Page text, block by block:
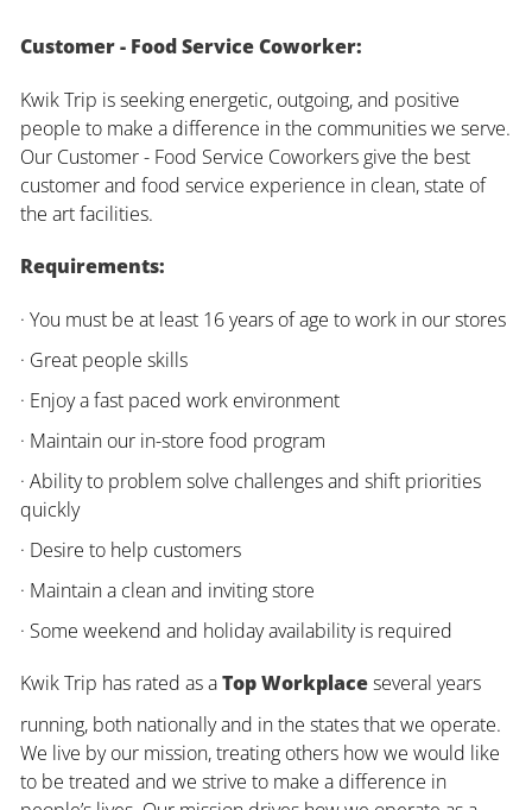
Customer - Food Service Coworker:
Kwik Trip is seeking energetic, outgoing, and positive
people to make a difference in the communities we serve.
Our Customer - Food Service Coworkers give the best
customer and food service experience in clean, state of
the art facilities.
Requirements:
· You must be at least 16 years of age to work in our stores
· Great people skills
· Enjoy a fast paced work environment
· Maintain our in-store food program
· Ability to problem solve challenges and shift priorities
quickly
· Desire to help customers
· Maintain a clean and inviting store
· Some weekend and holiday availability is required
Kwik Trip has rated as aTop Workplaceseveral years
running, both nationally and in the states that we operate.
We live by our mission, treating others how we would like
to be treated and we strive to make a difference in